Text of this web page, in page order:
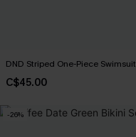
DND Striped One-Piece Swimsuit
C$45.00
-26%